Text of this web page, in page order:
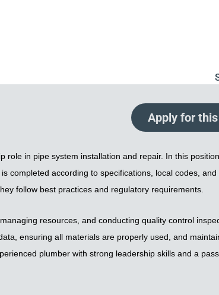
Apply for
role in pipe system installation and repair. In this
completed according to specifications, local codes, and
follow best practices and regulatory requirements.
resources, and conducting quality control
ensuring all materials are properly used, and
plumber with strong leadership skills and a